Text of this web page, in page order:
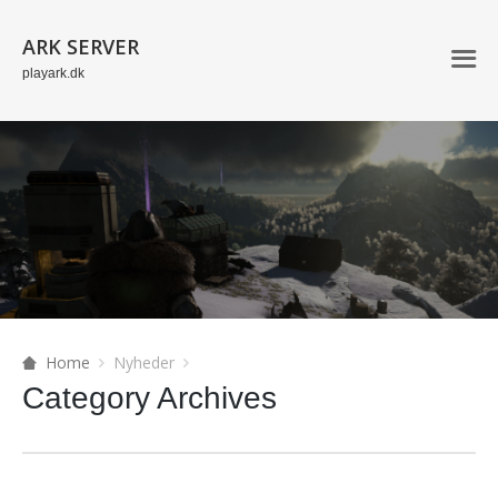
ARK SERVER
playark.dk
Home Nyheder
Category Archives